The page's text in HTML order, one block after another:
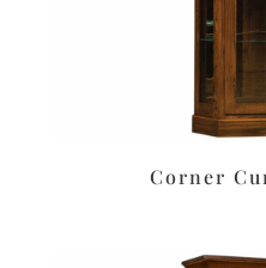
Corner